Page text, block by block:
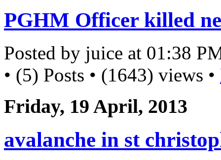
PGHM Officer killed
Posted by juice at 01:38
• (5) Posts • (1643) views •
Friday, 19 April, 2013
avalanche in st